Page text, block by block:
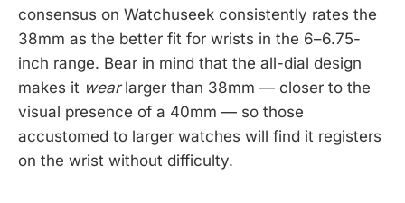
consensus on Watchuseek consistently rates the
38mm as the better fit for wrists in the 6–6.75-
inch range. Bear in mind that the all-dial design
makes it wearlarger than 38mm — closer to the
visual presence of a 40mm — so those
accustomed to larger watches will find it registers
on the wrist without difficulty.